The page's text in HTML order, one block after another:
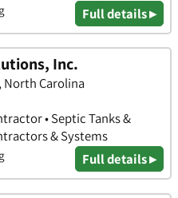
Full details ▸
Inc.
North Carolina
• Septic Tanks &
& Systems
Full details ▸